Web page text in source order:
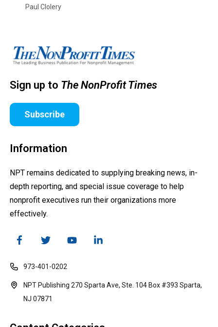
Paul Clolery
Sign up to The NonProfit Times
Subscribe
Information
NPT remains dedicated to supplying breaking news, in-
depth reporting, and special issue coverage to help
nonprofit executives run their organizations more
effectively.
973-401-0202
NPT Publishing 270 Sparta Ave, Ste. 104 Box #393 Sparta,
NJ 07871